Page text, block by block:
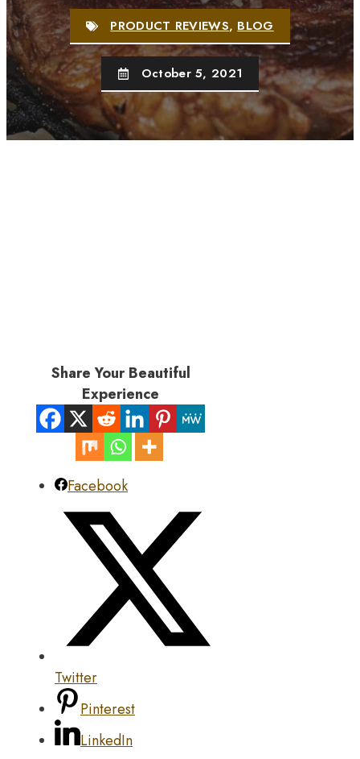
PRODUCT REVIEWS,BLOG
October 5, 2021
Share Your Beautiful
Experience
Facebook
Twitter
Pinterest
LinkedIn